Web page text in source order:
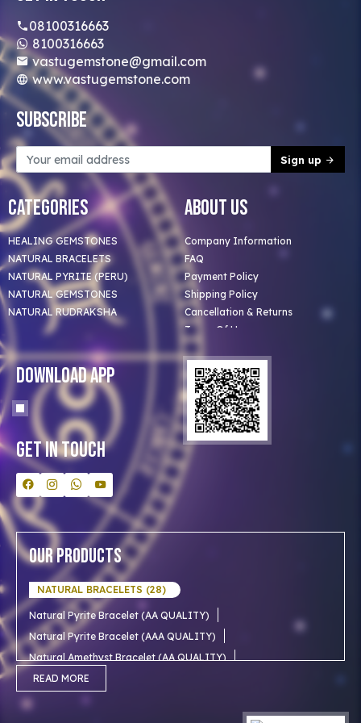
08100316663
8100316663
vastugemstone@gmail.com
www.vastugemstone.com
Subscribe
Sign up
Categories
HEALING GEMSTONES
NATURAL BRACELETS
NATURAL PYRITE (PERU)
NATURAL GEMSTONES
NATURAL RUDRAKSHA
About Us
Company Information
FAQ
Payment Policy
Shipping Policy
Cancellation & Returns
Terms Of Use
Privacy Policy
Clients
Our Astrologer
Bulk Orders
Contact Us
Download App
Get In Touch
Our Products
NATURAL BRACELETS (28)
Natural Pyrite Bracelet (AA QUALITY)
Natural Pyrite Bracelet (AAA QUALITY)
Natural Amethyst Bracelet (AA QUALITY)
Natural Aventurine Bracelet (AA QUALITY)
Natural Moonstone Bracelet (AA QUALITY)
READ MORE